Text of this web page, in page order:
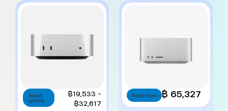
chosen
product
chosen
Select
options
This
product
฿19,533 –
฿32,617
Read more ฿ 65,327